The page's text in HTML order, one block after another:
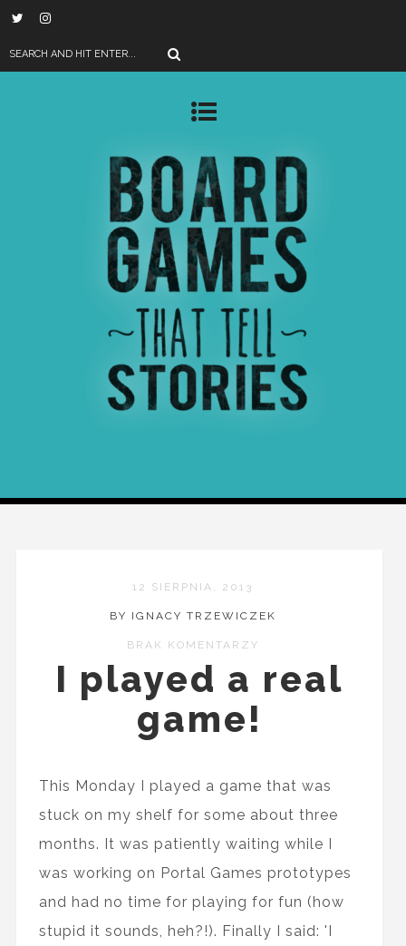
12 SIERPNIA, 2013
BY IGNACY TRZEWICZEK
BRAK KOMENTARZY
I played a real
game!
This Monday I played a game that was
stuck on my shelf for some about three
months. It was patiently waiting while I
was working on Portal Games prototypes
and had no time for playing for fun (how
stupid it sounds, heh?!). Finally I said: 'I